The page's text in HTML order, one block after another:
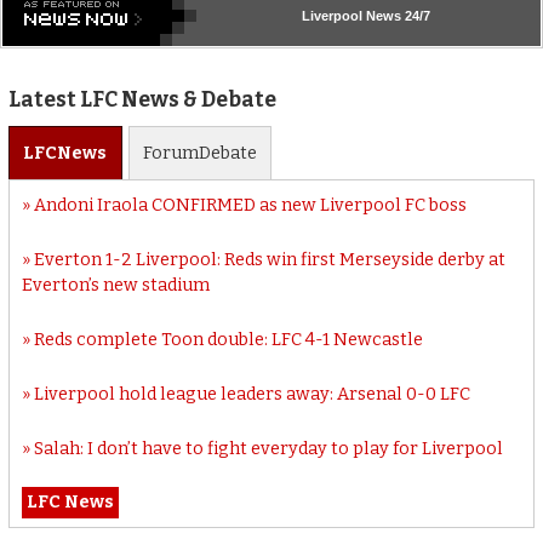
Liverpool News 24/7
Latest LFC News & Debate
LFCNews ForumDebate
Andoni Iraola CONFIRMED as new Liverpool FC boss
Everton 1-2 Liverpool: Reds win first Merseyside derby at
Everton’s new stadium
Reds complete Toon double: LFC 4-1 Newcastle
Liverpool hold league leaders away: Arsenal 0-0 LFC
Salah: I don’t have to fight everyday to play for Liverpool
LFC News